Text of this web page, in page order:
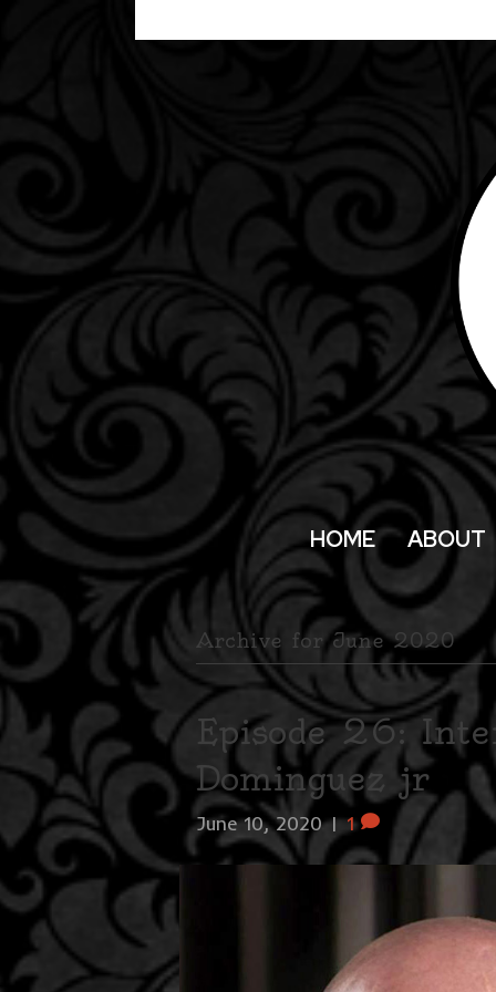
HOME ABOUT
Archive for June 2020
Episode 26:
Dominguez jr
June 10, 2020|1